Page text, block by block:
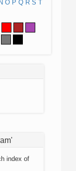
N O P Q R S T
index of